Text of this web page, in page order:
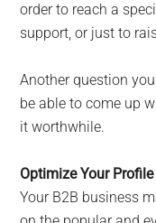
order to reach a
support, or just to
Another question
be able to come up
it worthwhile.
Optimize Your
Your B2B business